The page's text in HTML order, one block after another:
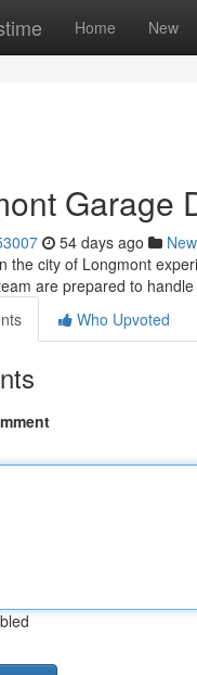
Home New
Garage
54 days ago
the city of Longmont
are prepared to
Who Upvoted